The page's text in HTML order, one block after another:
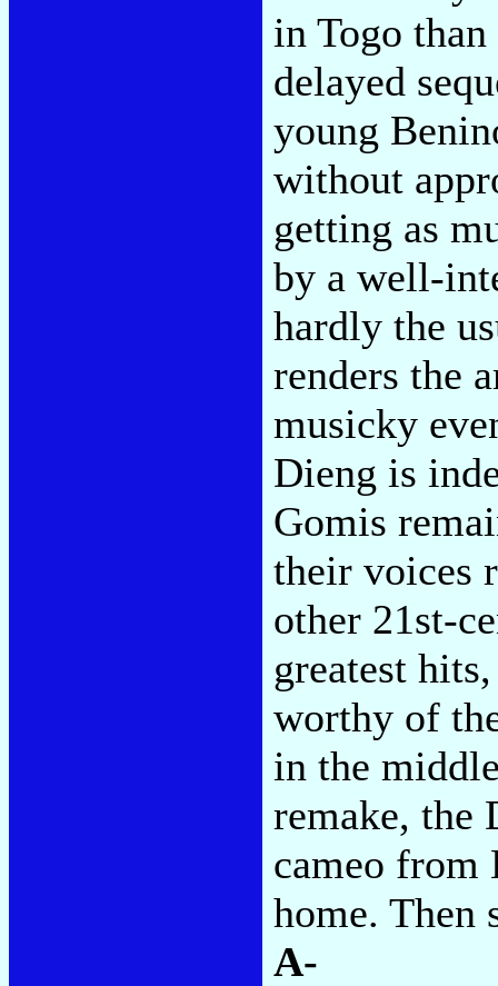
in Togo
delayed
young
without
getting as
by a well-
hardly the
renders the
musicky
Dieng is
Gomis
their voices
other 21st-
greatest
worthy of
in the
remake, the
cameo from
home. Then
A-